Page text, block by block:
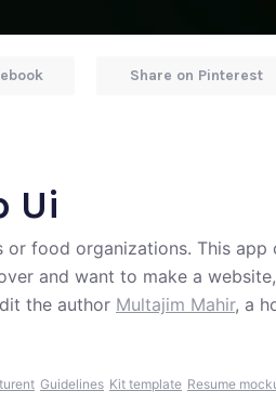
Ui
or food organizations. This
and want to make a
the author Multajim Mahir, a
Guidelines Kit template Resume
Share on Pinterest